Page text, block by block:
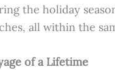
the holiday
all within the
of a Lifetime